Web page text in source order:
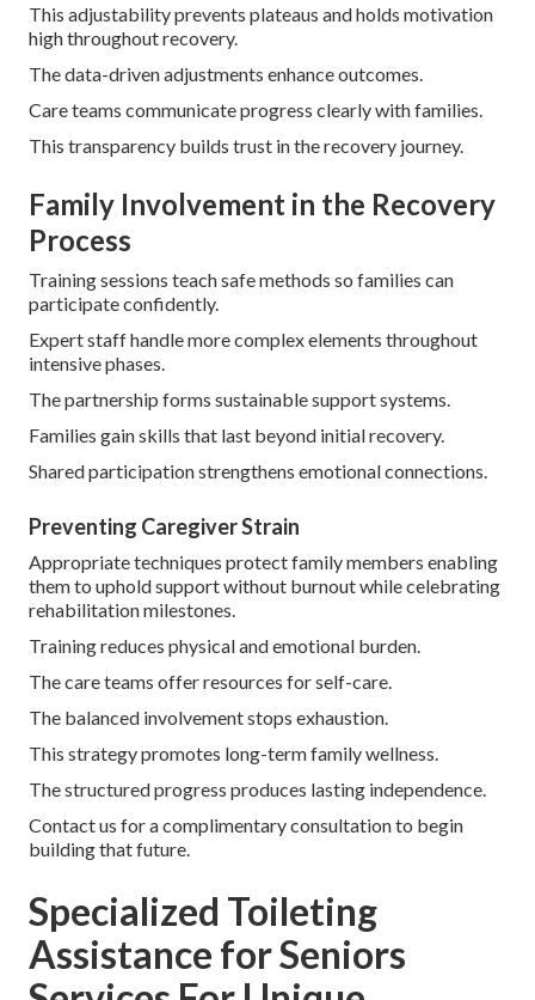
This adjustability prevents plateaus and holds motivation
high throughout recovery.
The data-driven adjustments enhance outcomes.
Care teams communicate progress clearly with families.
This transparency builds trust in the recovery journey.
Family Involvement in the Recovery
Process
Training sessions teach safe methods so families can
participate confidently.
Expert staff handle more complex elements throughout
intensive phases.
The partnership forms sustainable support systems.
Families gain skills that last beyond initial recovery.
Shared participation strengthens emotional connections.
Preventing Caregiver Strain
Appropriate techniques protect family members enabling
them to uphold support without burnout while celebrating
rehabilitation milestones.
Training reduces physical and emotional burden.
The care teams offer resources for self-care.
The balanced involvement stops exhaustion.
This strategy promotes long-term family wellness.
The structured progress produces lasting independence.
Contact us for a complimentary consultation to begin
building that future.
Specialized Toileting
Assistance for Seniors